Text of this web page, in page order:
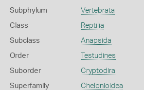
Subphylum Vertebrata
Class Reptilia
Subclass Anapsida
Order Testudines
Suborder Cryptodira
Superfamily Chelonioidea